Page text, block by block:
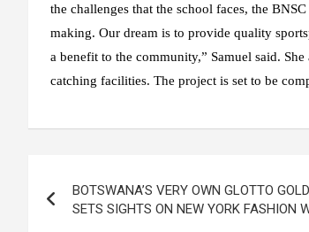
the challenges that the school faces, the
making. Our dream is to provide quality
a benefit to the community,” Samuel said.
catching facilities. The project is set to be
BOTSWANA’S VERY OWN GLOTTO
SETS SIGHTS ON NEW YORK FASHION